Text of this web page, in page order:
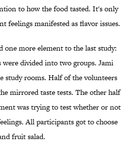
to how the food tasted. It's only
feelings manifested as flavor issues.
one more element to the last study:
divided into two groups. Jami
study rooms. Half of the volunteers
mirrored taste tests. The other half
was trying to test whether or not
All participants got to choose
fruit salad.